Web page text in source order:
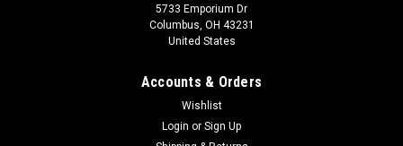
5733 Emporium Dr
Columbus, OH 43231
United States
Accounts & Orders
Wishlist
Login or Sign Up